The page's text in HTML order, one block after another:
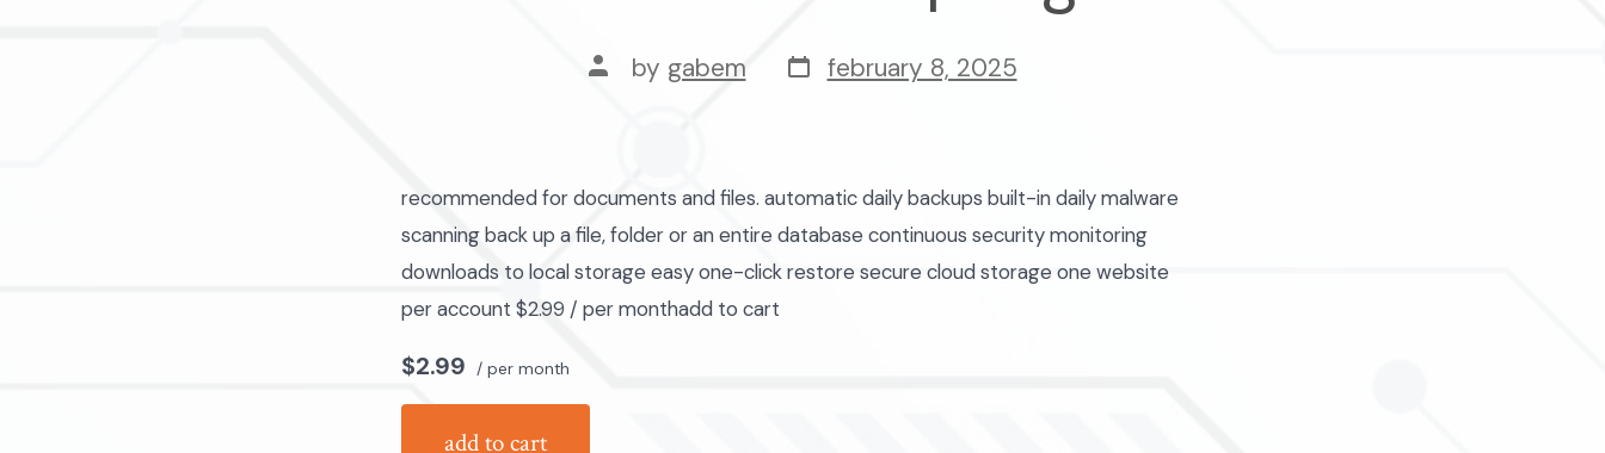
post
author
by gabem post
date
february 8, 2025
recommended for documents and files. automatic daily backups built-in daily malware
scanning back up a file, folder or an entire database continuous security monitoring
downloads to local storage easy one-click restore secure cloud storage one website
per account $2.99 / per monthadd to cart
$2.99 / per month
add to cart